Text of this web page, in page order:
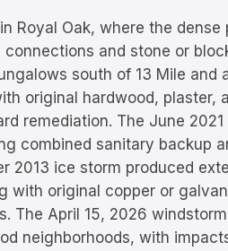
Royal Oak, where the dense
and stone or
south of 13 Mile and
original hardwood, plaster,
remediation. The June
combined sanitary backup
2013 ice storm produced
with original copper or
The April 15, 2026
neighborhoods, with